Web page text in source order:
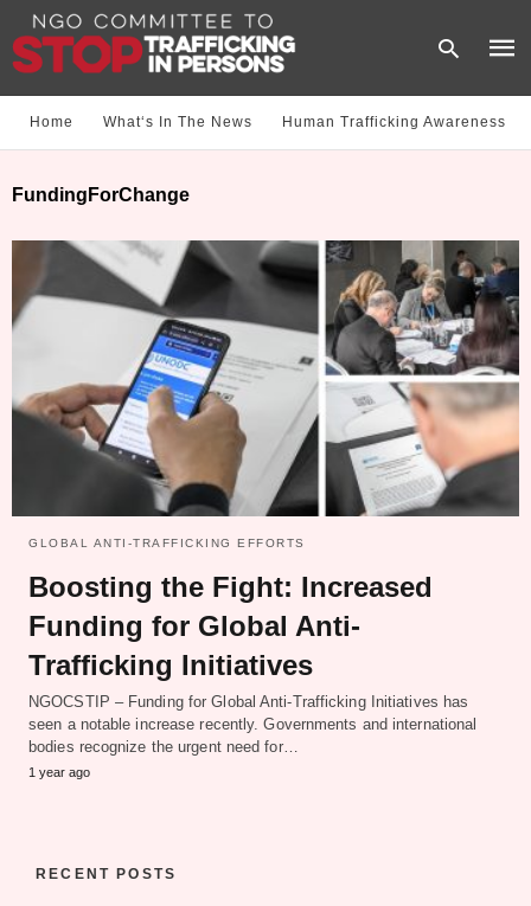
and
hit
Home What‘s In The News Human Trafficking Awareness
FundingForChange
GLOBAL ANTI-TRAFFICKING EFFORTS
Boosting the Fight: Increased
Funding for Global Anti-
Trafficking Initiatives
NGOCSTIP – Funding for Global Anti-Trafficking Initiatives has
seen a notable increase recently. Governments and international
bodies recognize the urgent need for…
1 year ago
RECENT POSTS